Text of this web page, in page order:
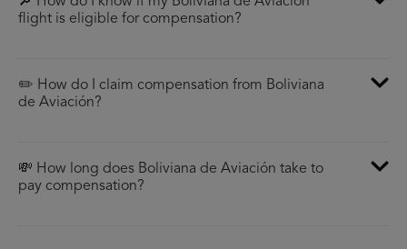
flight is eligible for compensation?
✏️ How do I claim compensation from Boliviana
de Aviación?
💸 How long does Boliviana de Aviación take to
pay compensation?